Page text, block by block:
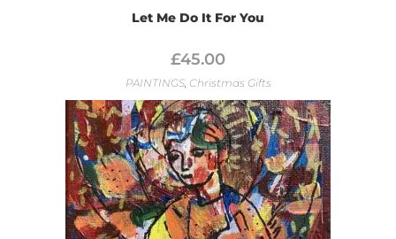
Let Me Do It For You
£45.00
PAINTINGS, Christmas Gifts